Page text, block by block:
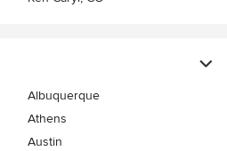
Albuquerque
Athens
Austin